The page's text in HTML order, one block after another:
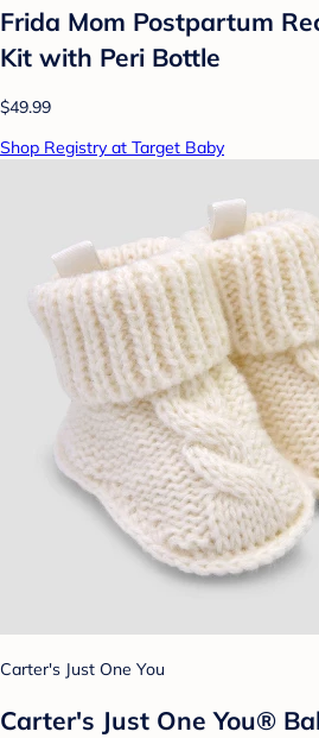
Frida Mom Postpartum
Kit with Peri Bottle
$49.99
Shop Registry at Target Baby
Carter's Just One You
Carter's Just One You®